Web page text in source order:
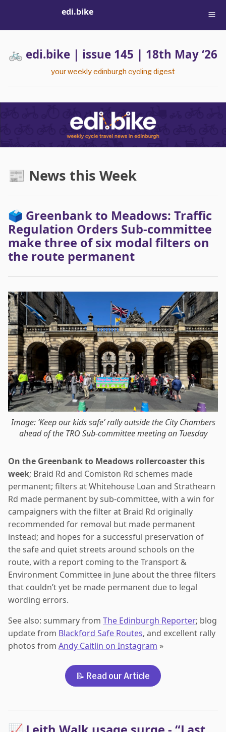
edi.bike
🚲 edi.bike | issue 145 | 18th May ‘26
your weekly edinburgh cycling digest
📰 News this Week
🗳️ Greenbank to Meadows: Traffic
Regulation Orders Sub-committee
make three of six modal filters on
the route permanent
Image: ‘Keep our kids safe’ rally outside the City Chambers
ahead of the TRO Sub-committee meeting on Tuesday
On the Greenbank to Meadows rollercoaster this
week; Braid Rd and Comiston Rd schemes made
permanent; filters at Whitehouse Loan and Strathearn
Rd made permanent by sub-committee, with a win for
campaigners with the filter at Braid Rd originally
recommended for removal but made permanent
instead; and hopes for a successful preservation of
the safe and quiet streets around schools on the
route, with a report coming to the Transport &
Environment Committee in June about the three filters
that couldn’t yet be made permanent due to legal
wording errors.
See also: summary from The Edinburgh Reporter; blog
update from Blackford Safe Routes, and excellent rally
photos from Andy Caitlin on Instagram »
📝 Read our Article